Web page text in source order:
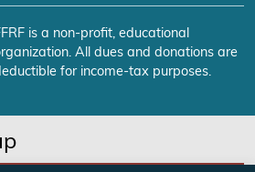
is a non-profit, educational
All dues and donations are
for income-tax purposes.